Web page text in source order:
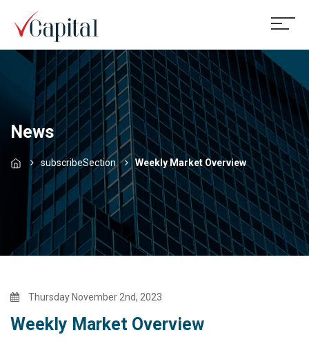
News
subscribeSection Weekly Market Overview
Thursday November 2nd, 2023
Weekly Market Overview